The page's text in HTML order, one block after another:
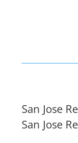
San Jose
San Jose